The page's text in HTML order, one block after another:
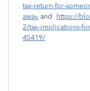
tax-return-for-
away and
https://
2/tax-implications-
45419/